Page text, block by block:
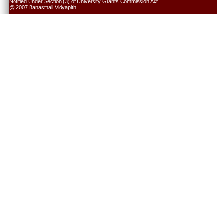
Notified Under Section (3) of University Grants Commission Act.
@ 2007 Banasthali Vidyapith.